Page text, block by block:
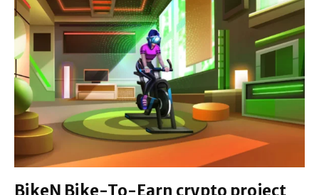
BikeN Bike-To-Earn crypto project